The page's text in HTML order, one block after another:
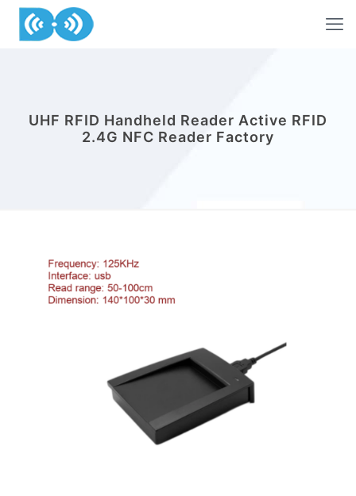
UHF RFID Handheld Reader Active RFID
2.4G NFC Reader Factory